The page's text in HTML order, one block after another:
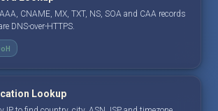
CNAME, MX, TXT, NS, SOA and CAA records
DNS-over-HTTPS.
Lookup